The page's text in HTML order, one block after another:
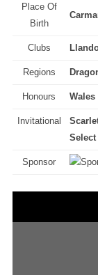
Place Of
Birth
Clubs
Regions
Honours Wales
Invitational
Select
Sponsor